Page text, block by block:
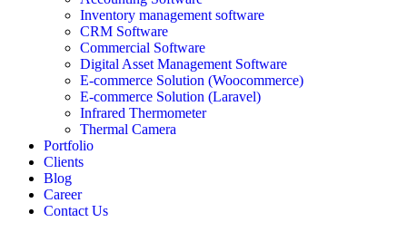
Inventory management software
CRM Software
Commercial Software
Digital Asset Management Software
E-commerce Solution (Woocommerce)
E-commerce Solution (Laravel)
Infrared Thermometer
Thermal Camera
Portfolio
Clients
Blog
Career
Contact Us